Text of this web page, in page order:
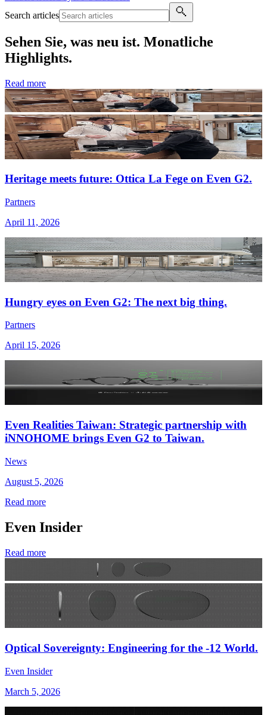
Search articles
Sehen Sie, was neu ist. Monatliche
Highlights.
Read more
Heritage meets future: Ottica La Fege on Even G2.
Partners
April 11, 2026
Hungry eyes on Even G2: The next big thing.
Partners
April 15, 2026
Even Realities Taiwan: Strategic partnership with
iNNOHOME brings Even G2 to Taiwan.
News
August 5, 2026
Read more
Even Insider
Read more
Optical Sovereignty: Engineering for the -12 World.
Even Insider
March 5, 2026